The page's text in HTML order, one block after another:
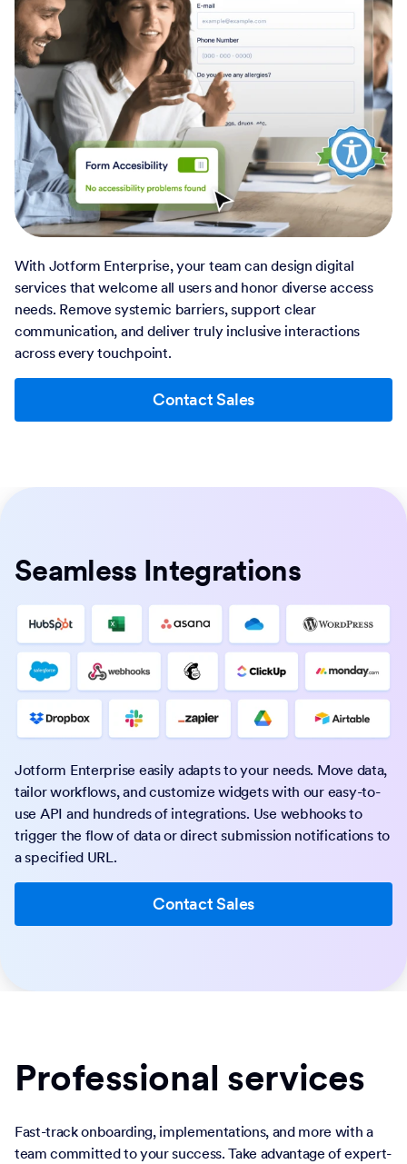
With Jotform Enterprise, your team can design digital
services that welcome all users and honor diverse access
needs. Remove systemic barriers, support clear
communication, and deliver truly inclusive interactions
across every touchpoint.
Contact Sales
Seamless Integrations
Jotform Enterprise easily adapts to your needs. Move data,
tailor workflows, and customize widgets with our easy-to-
use API and hundreds of integrations. Use webhooks to
trigger the flow of data or direct submission notifications to
a specified URL.
Contact Sales
Professional services
Fast-track onboarding, implementations, and more with a
team committed to your success. Take advantage of expert-